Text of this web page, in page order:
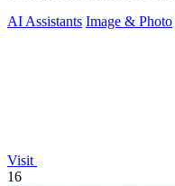
AI Assistants Image & Photo
Visit
16